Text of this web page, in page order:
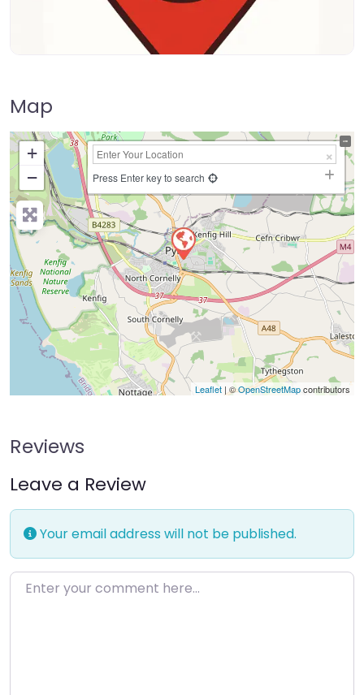
Map
+
−
Press Enter key to search
Leaflet | ©OpenStreetMapcontributors
Reviews
Leave a Review
Your email address will not be published.
Enter your comment here…